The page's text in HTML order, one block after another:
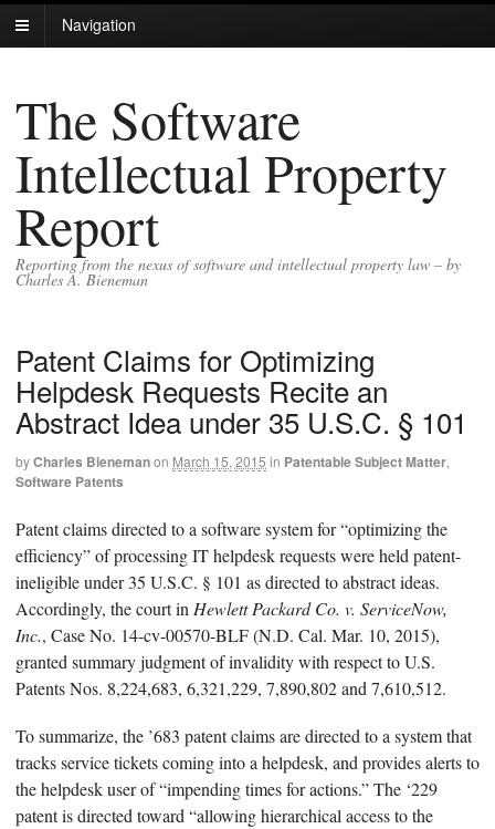
Navigation
The Software
Intellectual Property
Report
Reporting from the nexus of software and intellectual property law – by
Charles A. Bieneman
Patent Claims for Optimizing
Helpdesk Requests Recite an
Abstract Idea under 35 U.S.C. § 101
byCharles Bienemanon March 15, 2015 in Patentable Subject Matter,
Software Patents
Patent claims directed to a software system for “optimizing the
efficiency” of processing IT helpdesk requests were held patent-
ineligible under 35 U.S.C. § 101 as directed to abstract ideas.
Accordingly, the court in Hewlett Packard Co. v. ServiceNow,
Inc., Case No. 14-cv-00570-BLF (N.D. Cal. Mar. 10, 2015),
granted summary judgment of invalidity with respect to U.S.
Patents Nos. 8,224,683, 6,321,229, 7,890,802 and 7,610,512.
To summarize, the ’683 patent claims are directed to a system that
tracks service tickets coming into a helpdesk, and provides alerts to
the helpdesk user of “impending times for actions.” The ‘229
patent is directed toward “allowing hierarchical access to the